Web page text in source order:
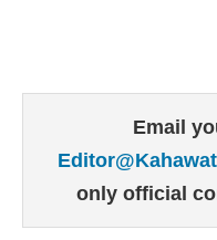
Email
only official